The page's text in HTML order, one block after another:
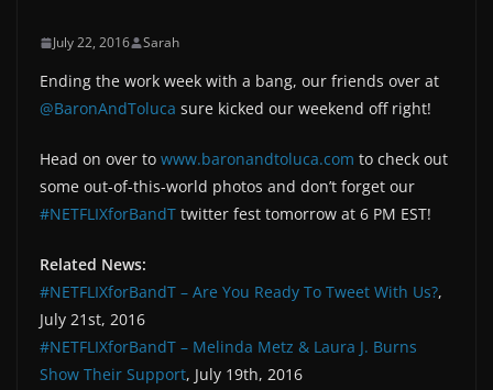
July 22, 2016 Sarah
Ending the work week with a bang, our friends over at
@BaronAndToluca sure kicked our weekend off right!
Head on over to www.baronandtoluca.com to check out
some out-of-this-world photos and don’t forget our
#NETFLIXforBandT twitter fest tomorrow at 6 PM EST!
Related News:
#NETFLIXforBandT – Are You Ready To Tweet With Us?,
July 21st, 2016
#NETFLIXforBandT – Melinda Metz & Laura J. Burns
Show Their Support, July 19th, 2016